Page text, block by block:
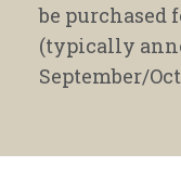
be purchased
(typically
September/